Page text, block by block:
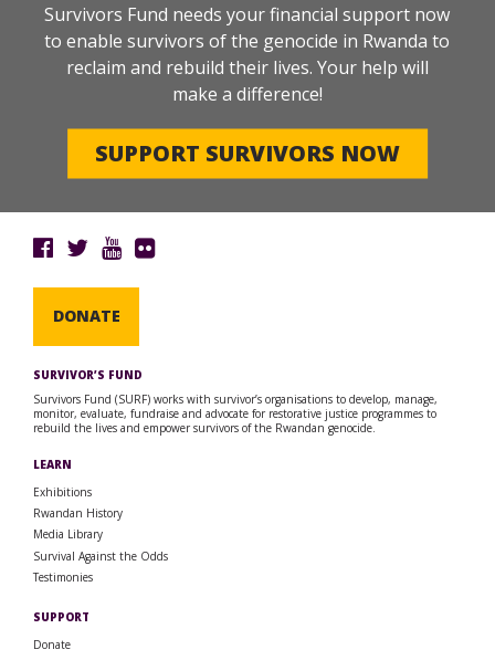
Survivors Fund needs your financial support now
to enable survivors of the genocide in Rwanda to
reclaim and rebuild their lives. Your help will
make a difference!
SUPPORT SURVIVORS NOW
DONATE
SURVIVOR’S FUND
Survivors Fund (SURF) works with survivor’s organisations to develop, manage,
monitor, evaluate, fundraise and advocate for restorative justice programmes to
rebuild the lives and empower survivors of the Rwandan genocide.
LEARN
Exhibitions
Rwandan History
Media Library
Survival Against the Odds
Testimonies
SUPPORT
Donate